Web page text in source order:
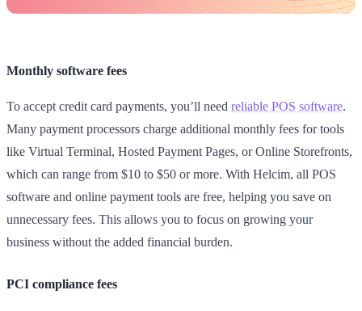
Monthly software fees
To accept credit card payments, you’ll need reliable POS software.
Many payment processors charge additional monthly fees for tools
like Virtual Terminal, Hosted Payment Pages, or Online Storefronts,
which can range from $10 to $50 or more. With Helcim, all POS
software and online payment tools are free, helping you save on
unnecessary fees. This allows you to focus on growing your
business without the added financial burden.
PCI compliance fees